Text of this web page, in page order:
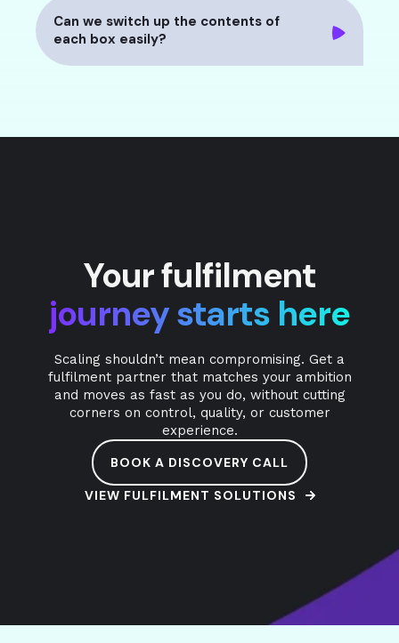
Can we switch up the contents of
each box easily?
Your fulfilment
journey starts here
Scaling shouldn’t mean compromising. Get a
fulfilment partner that matches your ambition
and moves as fast as you do, without cutting
corners on control, quality, or customer
experience.
BOOK A DISCOVERY CALL
VIEW FULFILMENT SOLUTIONS